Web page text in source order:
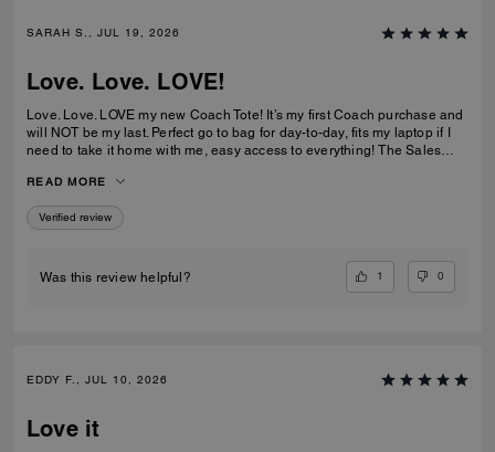
SARAH S., JUL 19, 2026
Love. Love. LOVE!
Love. Love. LOVE my new Coach Tote! It’s my first Coach purchase and
will NOT be my last. Perfect go to bag for day-to-day, fits my laptop if I
need to take it home with me, easy access to everything! The Sales
monogrammed my new Tote for me, which was a lovely personal touch!
READ MORE
Verified review
Was this review helpful? 1 0
EDDY F., JUL 10, 2026
Love it